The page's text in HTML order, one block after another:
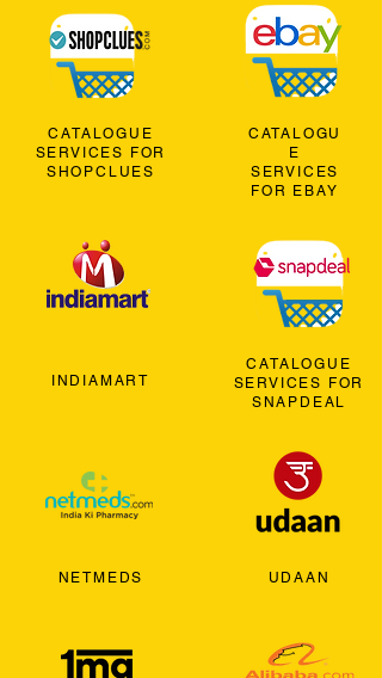
CATALOGUE
SERVICES FOR
SHOPCLUES
INDIAMART
NETMEDS
CATALOGU
E
SERVICES
FOR EBAY
CATALOGUE
SERVICES FOR
SNAPDEAL
UDAAN